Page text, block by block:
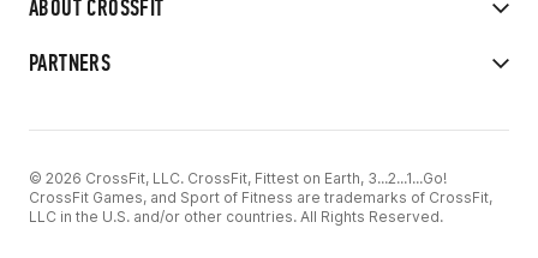
ABOUT CROSSFIT
PARTNERS
© 2026 CrossFit, LLC. CrossFit, Fittest on Earth, 3...2...1...Go!
CrossFit Games, and Sport of Fitness are trademarks of CrossFit,
LLC in the U.S. and/or other countries. All Rights Reserved.